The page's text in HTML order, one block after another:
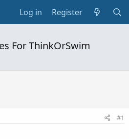
Log in Register
For ThinkOrSwim
#1